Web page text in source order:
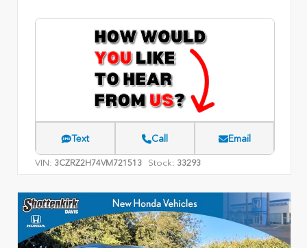
Text Call Email
VIN: 3CZRZ2H74VM721513 Stock: 33293